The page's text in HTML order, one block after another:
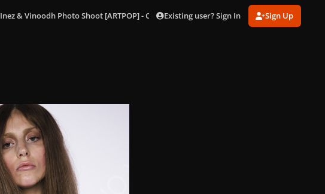
Inez & Vinoodh Photo Shoot [ARTPOP] - Outtakes 96.jpg
Existing user? Sign In Sign Up